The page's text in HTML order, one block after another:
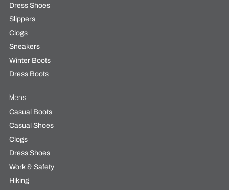
Dress Shoes
Slippers
Clogs
Sneakers
Winter Boots
Dress Boots
Mens
Casual Boots
Casual Shoes
Clogs
Dress Shoes
Work & Safety
Hiking